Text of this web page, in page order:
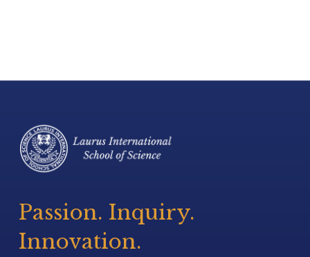
Passion. Inquiry.
Innovation.